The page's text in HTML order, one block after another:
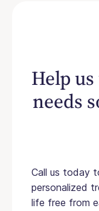
Help
needs
Call us today
personalized
life free from